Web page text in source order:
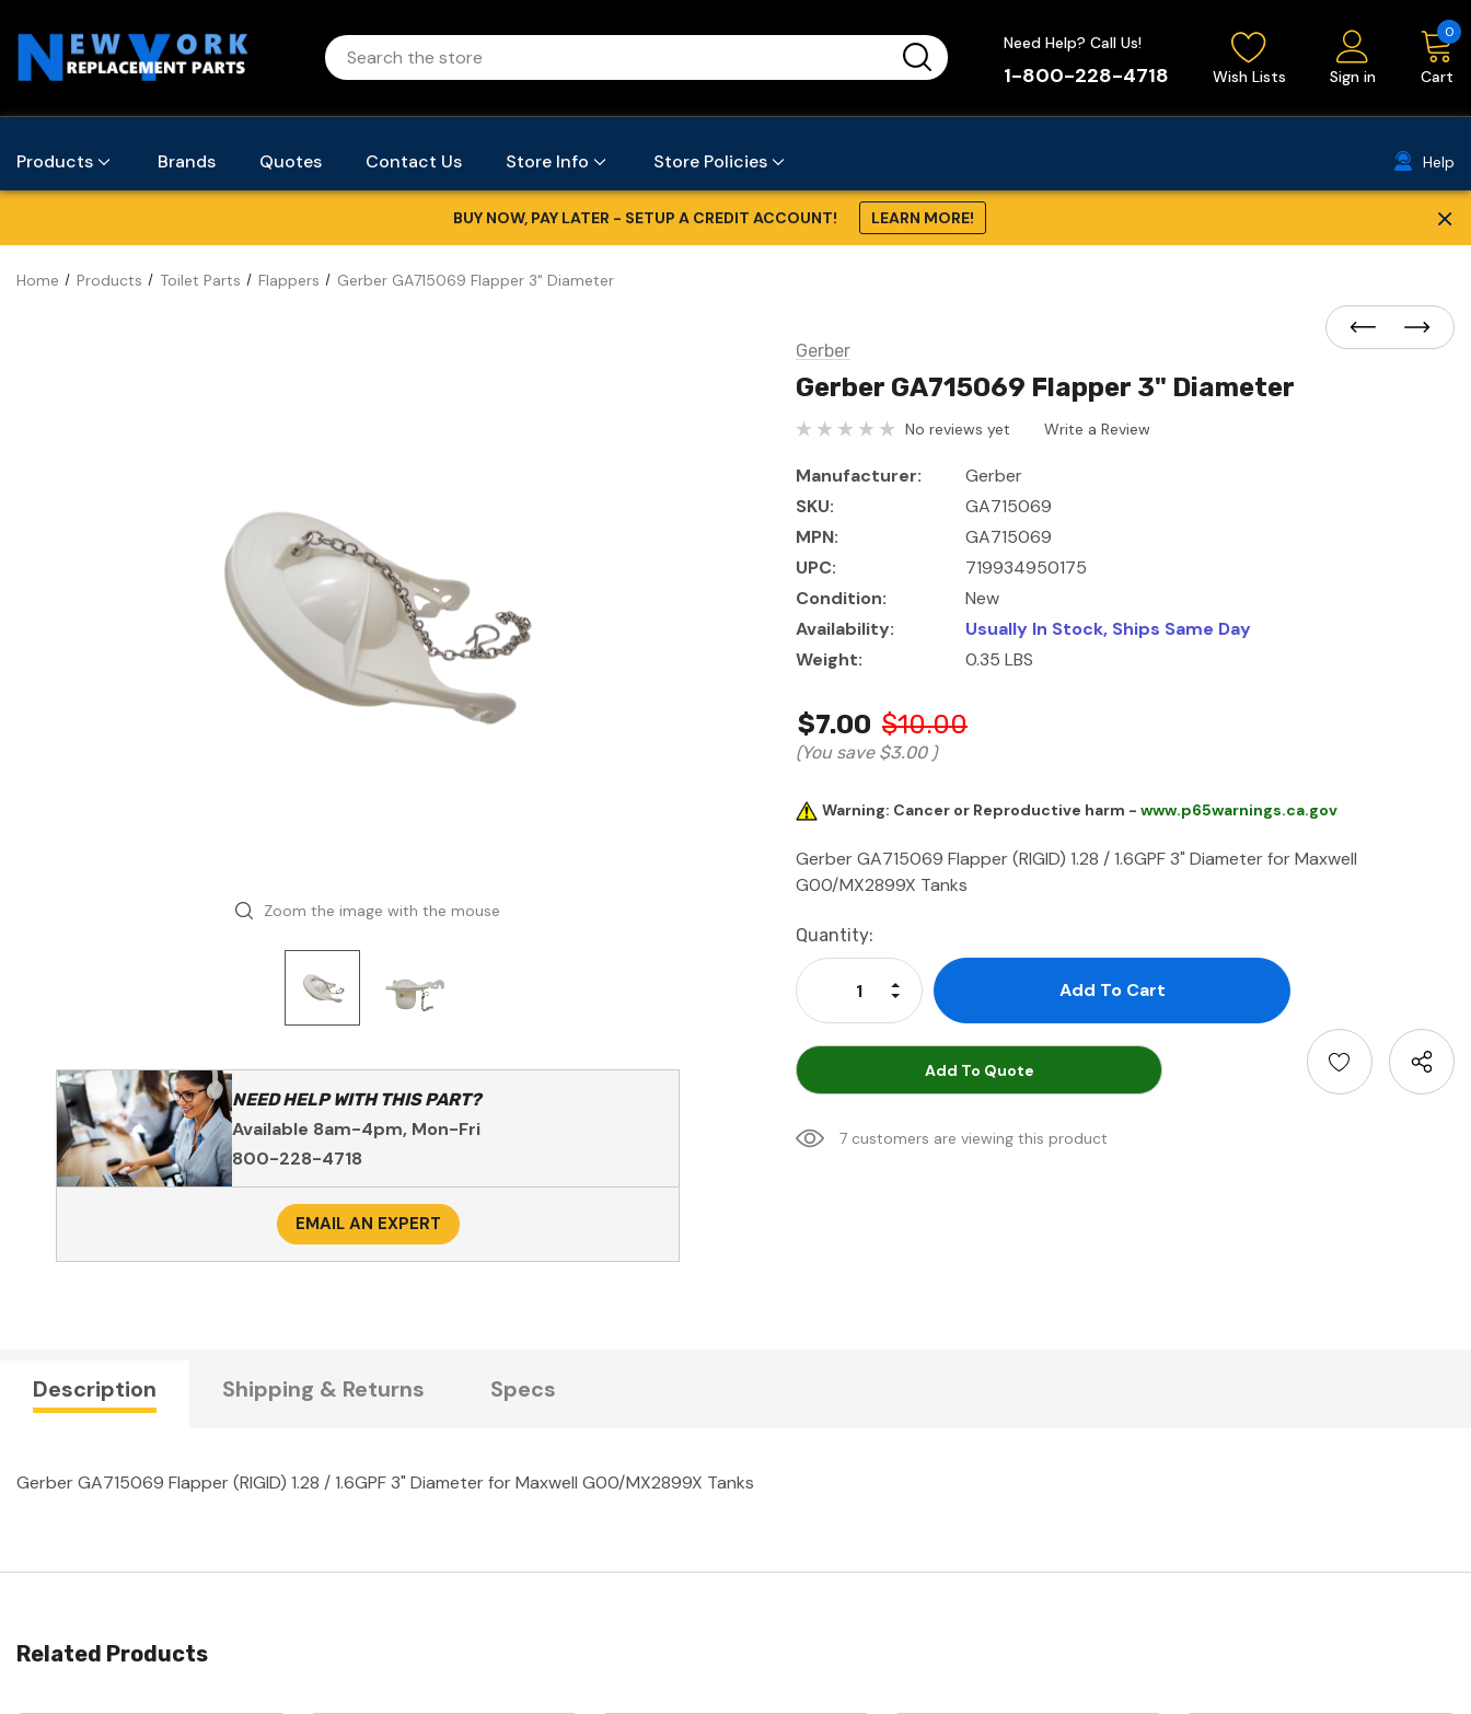
Need Help? Call Us!
1-800-228-4718 Wish Lists Sign in Cart
0
Products Brands Quotes Contact Us Store Info Store Policies Help
BUY NOW, PAY LATER - SETUP A CREDIT ACCOUNT! LEARN MORE! ×
Home Products Toilet Parts Flappers Gerber GA715069 Flapper 3" Diameter
Zoom the image with the mouse
NEED HELP WITH THIS PART?
Available 8am-4pm, Mon-Fri
800-228-4718
EMAIL AN EXPERT
Gerber
Gerber GA715069 Flapper 3" Diameter
No reviews yet Write a Review
Manufacturer:
Gerber
SKU:
GA715069
MPN:
GA715069
UPC:
719934950175
Condition:
New
Availability:
Usually In Stock, Ships Same Day
Weight:
0.35 LBS
$7.00 $10.00
(You save $3.00 )
Warning: Cancer or Reproductive harm - www.p65warnings.ca.gov
Gerber GA715069 Flapper (RIGID) 1.28 / 1.6GPF 3" Diameter for Maxwell
G00/MX2899X Tanks
Current
Stock:
Quantity:
Decrease Quantity:
Increase Quantity:
Add To Quote
7 customers are viewing this product
Description Shipping & Returns Specs
Gerber GA715069 Flapper (RIGID) 1.28 / 1.6GPF 3" Diameter for Maxwell G00/MX2899X Tanks
Related Products